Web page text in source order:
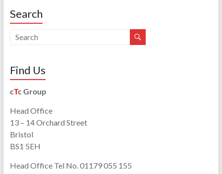
Search
Find Us
cTc Group
Head Office
13 – 14 Orchard Street
Bristol
BS1 5EH
Head Office Tel No. 01179 055 155